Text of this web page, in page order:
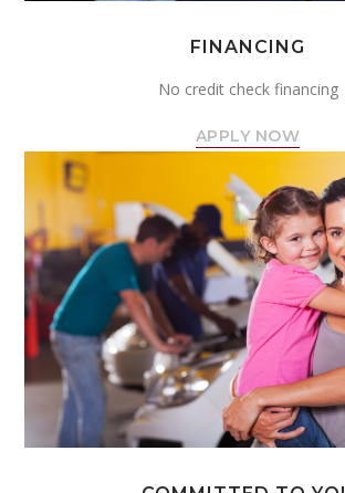
FINANCING
No credit check financing
APPLY NOW